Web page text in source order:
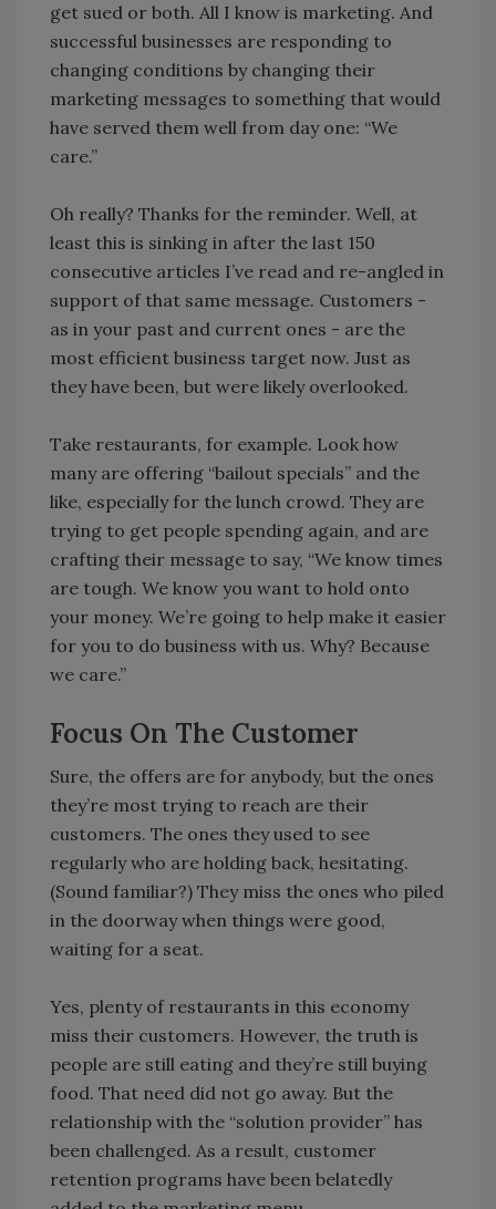
get sued or both. All I know is marketing. And
successful businesses are responding to
changing conditions by changing their
marketing messages to something that would
have served them well from day one: “We
care.”
Oh really? Thanks for the reminder. Well, at
least this is sinking in after the last 150
consecutive articles I’ve read and re-angled in
support of that same message. Customers -
as in your past and current ones - are the
most efficient business target now. Just as
they have been, but were likely overlooked.
Take restaurants, for example. Look how
many are offering “bailout specials” and the
like, especially for the lunch crowd. They are
trying to get people spending again, and are
crafting their message to say, “We know times
are tough. We know you want to hold onto
your money. We’re going to help make it easier
for you to do business with us. Why? Because
we care.”
Focus On The Customer
Sure, the offers are for anybody, but the ones
they’re most trying to reach are their
customers. The ones they used to see
regularly who are holding back, hesitating.
(Sound familiar?) They miss the ones who piled
in the doorway when things were good,
waiting for a seat.
Yes, plenty of restaurants in this economy
miss their customers. However, the truth is
people are still eating and they’re still buying
food. That need did not go away. But the
relationship with the “solution provider” has
been challenged. As a result, customer
retention programs have been belatedly